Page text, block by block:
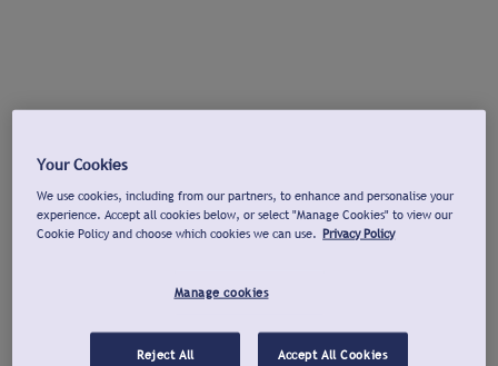
Your Cookies
We use cookies, including from our partners, to enhance and personalise your
experience. Accept all cookies below, or select "Manage Cookies" to view our
Cookie Policy and choose which cookies we can use. Privacy Policy
Manage cookies
Reject All Accept All Cookies